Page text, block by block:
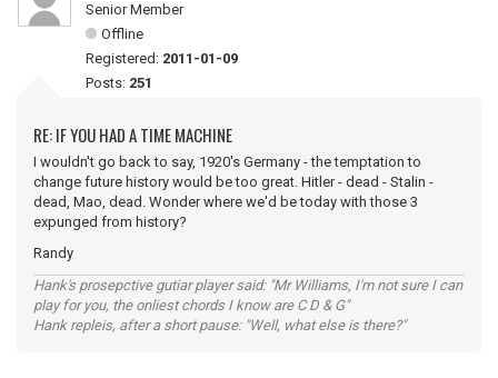
Senior Member
Offline
Registered: 2011-01-09
Posts: 251
RE: IF YOU HAD A TIME MACHINE
I wouldn't go back to say, 1920's Germany - the temptation to
change future history would be too great. Hitler - dead - Stalin -
dead, Mao, dead. Wonder where we'd be today with those 3
expunged from history?
Randy
Hank's prosepctive gutiar player said: "Mr Williams, I'm not sure I can
play for you, the onliest chords I know are C D & G"
Hank repleis, after a short pause: "Well, what else is there?"